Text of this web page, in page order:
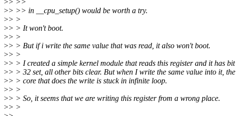
>> >>
>> >> in __cpu_setup() would be worth a try.
>> >
>> > It won't boot.
>> >
>> > But if i write the same value that was read, it also won't boot.
>> >
>> > I created a simple kernel module that reads this register and it has bit
>> > 32 set, all other bits clear. But when I write the same value into it, the
>> > core that does the write is stuck in infinite loop.
>> >
>> > So, it seems that we are writing this register from a wrong place.
>> >